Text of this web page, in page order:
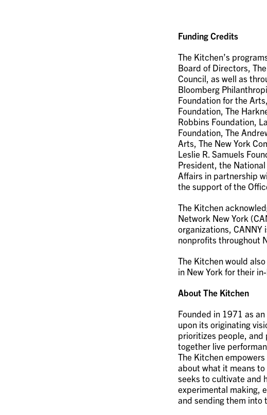
Funding Credits
The Kitchen’s
Board of Directors,
Council, as well as
Bloomberg
Foundation for the
Foundation, The
Robbins Foundation,
Foundation, The
Arts, The New York
Leslie R. Samuels
President, the
Affairs in partnership
the support of the
The Kitchen
Network New York
organizations,
nonprofits throughout
The Kitchen would
in New York for their
About The Kitchen
Founded in 1971 as
upon its originating
prioritizes people, and
together live
The Kitchen
about what it means
seeks to cultivate and
experimental making,
and sending them into